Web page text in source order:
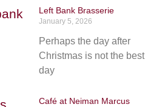
Left Bank Brasserie
January 5, 2026
Perhaps the day after
Christmas is not the best
day
Café at Neiman Marcus